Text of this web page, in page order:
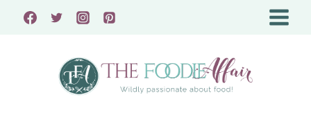
Skip